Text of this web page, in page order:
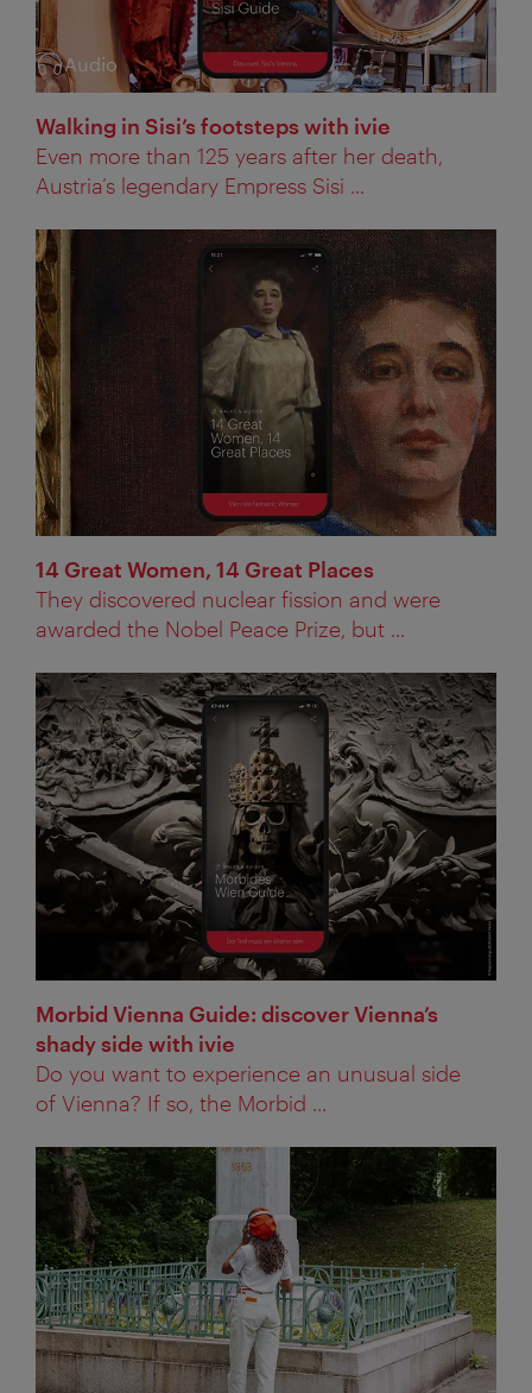
Category:
Audio
Walking in Sisi’s footsteps with ivie
Even more than 125 years after her death,
Austria’s legendary Empress Sisi ...
14 Great Women, 14 Great Places
They discovered nuclear fission and were
awarded the Nobel Peace Prize, but ...
Morbid Vienna Guide: discover Vienna’s
shady side with ivie
Do you want to experience an unusual side
of Vienna? If so, the Morbid ...